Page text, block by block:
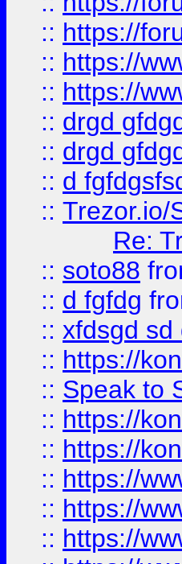
:: https://
:: https://
:: https://
:: drgd
:: drgd
:: d
:: Trezor.io/
Re:
:: soto88
:: d fgfdg
:: xfdsgd sd
:: https://
:: Speak to
:: https://
:: https://
:: https://
:: https://
:: https://